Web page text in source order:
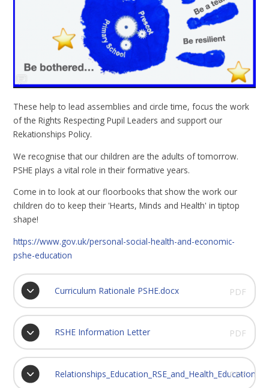
These help to lead assemblies and circle time, focus the work
of the Rights Respecting Pupil Leaders and support our
Rekationships Policy.
We recognise that our children are the adults of tomorrow.
PSHE plays a vital role in their formative years.
Come in to look at our floorbooks that show the work our
children do to keep their 'Hearts, Minds and Health' in tiptop
shape!
https://www.gov.uk/personal-social-health-and-economic-
pshe-education
Curriculum Rationale PSHE.docx PDF
RSHE Information Letter PDF
Relationships_Education_RSE_and_Health_Education
PDF